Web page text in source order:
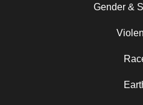
Gender &